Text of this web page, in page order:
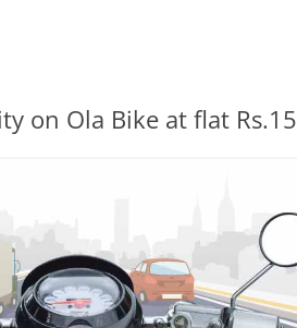
on Ola Bike at flat Rs.15